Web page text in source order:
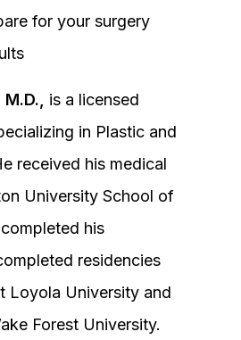
for your surgery
is a licensed
in Plastic and
received his medical
University School of
his
residencies
Loyola University and
Forest University.